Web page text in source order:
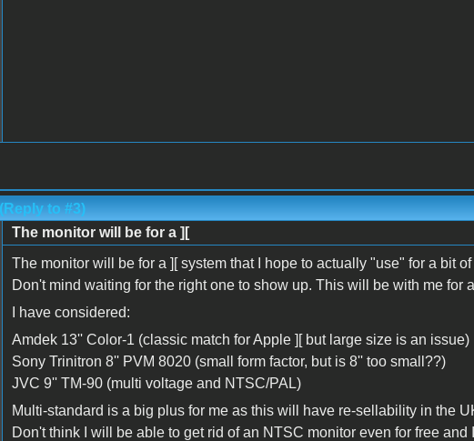
(Reply to #3)
The monitor will be for a ][
The monitor will be for a ][ system that I hope to actually "use" for a bit of
Don't mind waiting for the right one to show up. This will be with me for
I have considered:
Amdek 13'' Color-1 (classic match for Apple ][ but large size is an issue)
Sony Trinitron 8'' PVM 8020 (small form factor, but is 8'' too small??)
JVC 9'' TM-90 (multi voltage and NTSC/PAL)
Multi-standard is a big plus for me as this will have re-sellability in the
Don't think I will be able to get rid of an NTSC monitor even for free